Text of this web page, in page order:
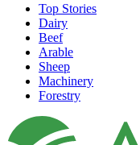
Top Stories
Dairy
Beef
Arable
Sheep
Machinery
Forestry